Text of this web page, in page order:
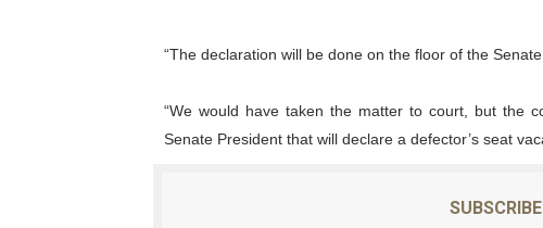
Why Strengthening the Pan-
Parliamentary Independence
Pan-African Parliament
“The declaration will be done on the floor of the
“We would have taken the matter to court, but the
Senate President that will declare a defector’s seat